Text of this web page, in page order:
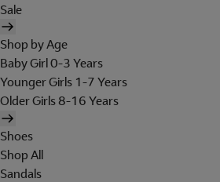
Sale
Shop by Age
Baby Girl 0-3 Years
Younger Girls 1-7 Years
Older Girls 8-16 Years
Shoes
Shop All
Sandals